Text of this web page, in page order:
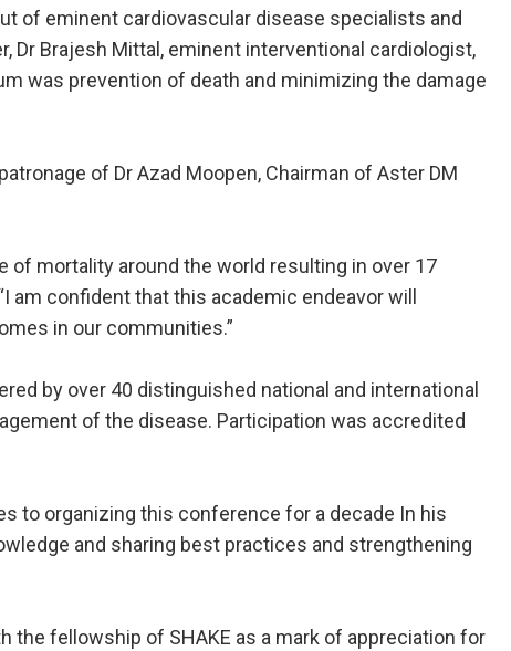
of eminent cardiovascular disease specialists and
Dr Brajesh Mittal, eminent interventional cardiologist,
was prevention of death and minimizing the damage
of Dr Azad Moopen, Chairman of Aster DM
of mortality around the world resulting in over 17
confident that this academic endeavor will
in our communities.”
by over 40 distinguished national and international
of the disease. Participation was accredited
to organizing this conference for a decade In his
and sharing best practices and strengthening
fellowship of SHAKE as a mark of appreciation for